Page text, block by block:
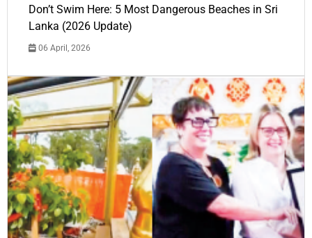
Don’t Swim Here: 5 Most Dangerous Beaches in Sri
Lanka (2026 Update)
06 April, 2026